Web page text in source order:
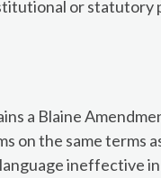
or
a Blaine
on the same terms
ineffective